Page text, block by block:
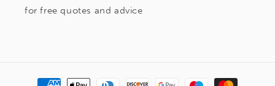
for free quotes and advice
Payment